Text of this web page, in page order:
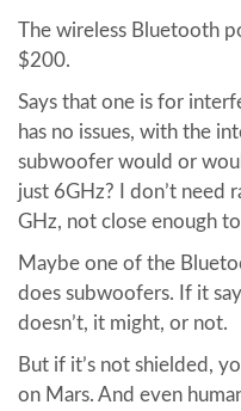
The wireless Bluetooth
$200.
Says that one is for
has no issues, with the
subwoofer would or
just 6GHz? I don’t need
GHz, not close enough
Maybe one of the
does subwoofers. If it
doesn’t, it might, or not.
But if it’s not shielded,
on Mars. And even